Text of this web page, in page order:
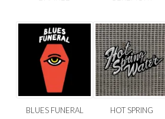
BLUES FUNERAL
HOT SPRING